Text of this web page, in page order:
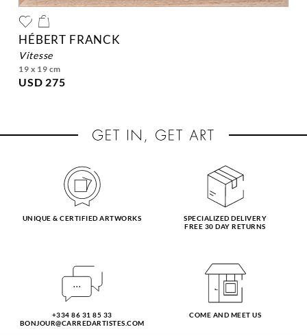
HÉBERT FRANCK
vitesse
19 x 19 cm
USD 275
UNIQUE & CERTIFIED ARTWORKS
SPECIALIZED DELIVERY
FREE 30 DAY RETURNS
+334 86 31 85 33
BONJOUR@CARREDARTISTES.COM
COME AND MEET US